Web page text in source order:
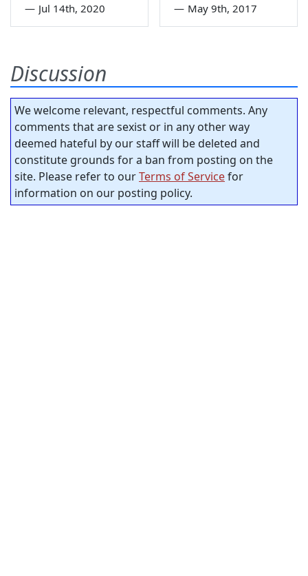
— Jul 14th, 2020 — May 9th, 2017
Discussion
We welcome relevant, respectful comments. Any
comments that are sexist or in any other way
deemed hateful by our staff will be deleted and
constitute grounds for a ban from posting on the
site. Please refer to ourTerms of Servicefor
information on our posting policy.